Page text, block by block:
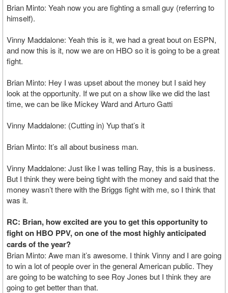
Brian Minto: Yeah now you are fighting a small guy (referring to
himself).
Vinny Maddalone: Yeah this is it, we had a great bout on ESPN,
and now this is it, now we are on HBO so it is going to be a great
fight.
Brian Minto: Hey I was upset about the money but I said hey
look at the opportunity. If we put on a show like we did the last
time, we can be like Mickey Ward and Arturo Gatti
Vinny Maddalone: (Cutting in) Yup that’s it
Brian Minto: It’s all about business man.
Vinny Maddalone: Just like I was telling Ray, this is a business.
But I think they were being tight with the money and said that the
money wasn’t there with the Briggs fight with me, so I think that
was it.
RC: Brian, how excited are you to get this opportunity to
fight on HBO PPV, on one of the most highly anticipated
cards of the year?
Brian Minto: Awe man it’s awesome. I think Vinny and I are going
to win a lot of people over in the general American public. They
are going to be watching to see Roy Jones but I think they are
going to get better than that.